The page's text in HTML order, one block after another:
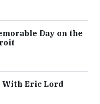
Day on the
With Eric Lord